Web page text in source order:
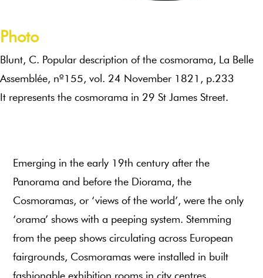
Emerging in the early 19th century after the
Panorama and before the Diorama, the
Cosmoramas, or ‘views of the world’, were the only
‘orama’ shows with a peeping system. Stemming
from the peep shows circulating across European
fairgrounds, Cosmoramas were installed in built
Photo
Blunt, C. Popular description of the cosmorama, La Belle
Assemblée, nº155, vol. 24 November 1821, p.233
It represents the cosmorama in 29 St James Street.